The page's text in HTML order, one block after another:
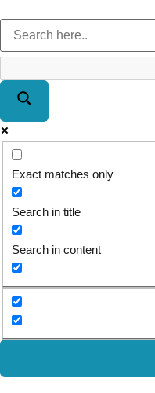
Exact matches only
Search in title
Search in content